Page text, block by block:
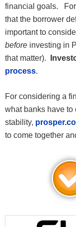
financial goals. For
that the borrower
important to
before investing in
that matter).
process.
For considering a
what banks have to
stability,
to come together